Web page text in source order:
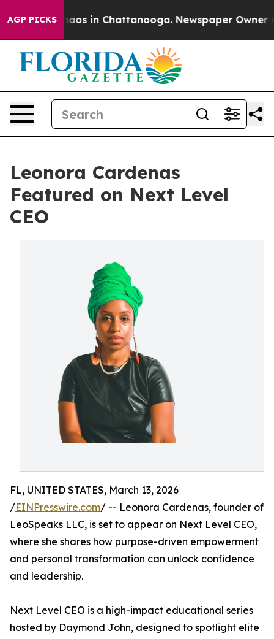
AGP PICKSChaos in Chattanooga. Newspaper Owner
Leonora Cardenas
Featured on Next Level
CEO
FL, UNITED STATES, March 13, 2026
/EINPresswire.com/ -- Leonora Cardenas, founder of
LeoSpeaks LLC, is set to appear on Next Level CEO,
where she shares how purpose-driven empowerment
and personal transformation can unlock confidence
and leadership.
Next Level CEO is a high-impact educational series
hosted by Daymond John, designed to spotlight elite